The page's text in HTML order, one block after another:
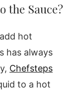
the Sauce?
hot
has always
Chefsteps
to a hot